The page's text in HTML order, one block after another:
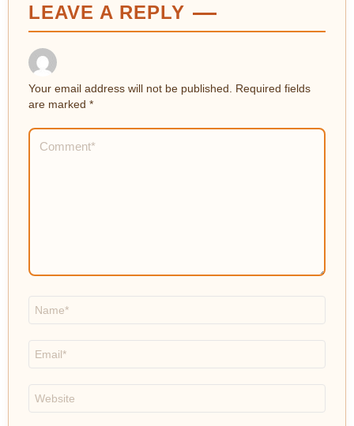
LEAVE A REPLY
Your email address will not be published.
Required fields
are marked *
Comment